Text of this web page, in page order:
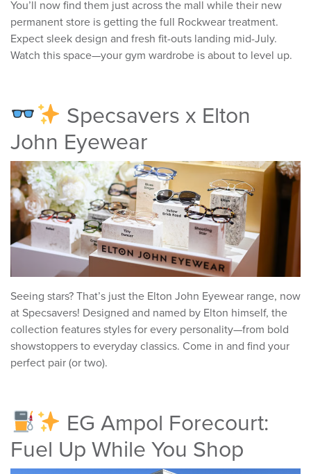
You’ll now find them just across the mall while their new
permanent store is getting the full Rockwear treatment.
Expect sleek design and fresh fit-outs landing mid-July.
Watch this space—your gym wardrobe is about to level up.
Specsavers x Elton
John Eyewear
Seeing stars? That’s just the Elton John Eyewear range, now
at Specsavers! Designed and named by Elton himself, the
collection features styles for every personality—from bold
showstoppers to everyday classics. Come in and find your
perfect pair (or two).
EG Ampol Forecourt:
Fuel Up While You Shop